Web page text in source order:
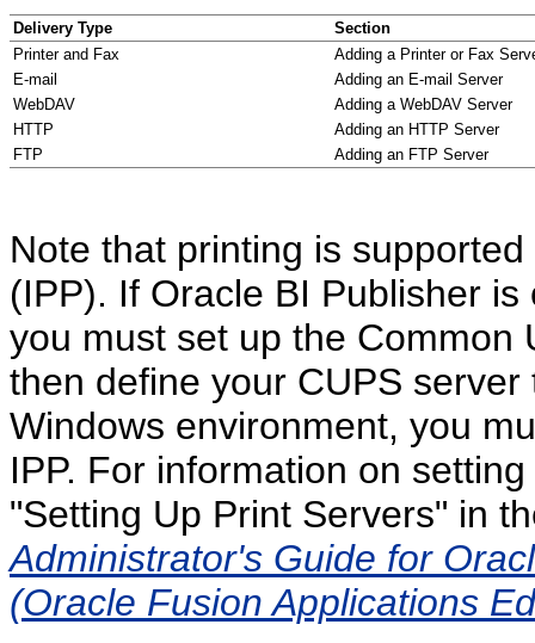
Delivery Type
Section
Printer and Fax
Adding a Printer or Fax
E-mail
Adding an E-mail Server
WebDAV
Adding a WebDAV Server
HTTP
Adding an HTTP Server
FTP
Adding an FTP Server
Note that printing is
(IPP). If Oracle BI Publisher
you must set up the Common
then define your CUPS
Windows environment, you
IPP. For information on
"Setting Up Print Servers" in
Administrator's Guide for
(Oracle Fusion Applications